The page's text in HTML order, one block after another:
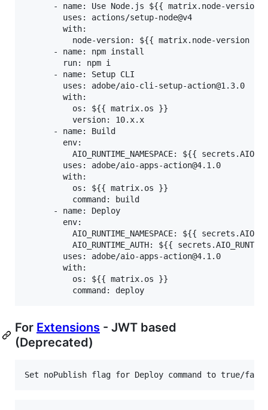
- name: Use Node.js ${{ matrix.node-version
        uses: actions/setup-node@v4
        with:
          node-version: ${{ matrix.node-version }}
      - name: npm install
        run: npm i
      - name: Setup CLI
        uses: adobe/aio-cli-setup-action@1.3.0
        with:
          os: ${{ matrix.os }}
          version: 10.x.x
      - name: Build
        env:
AIO_RUNTIME_NAMESPACE: ${{
        uses: adobe/aio-apps-action@4.1.0
        with:
          os: ${{ matrix.os }}
          command: build
      - name: Deploy
        env:
AIO_RUNTIME_NAMESPACE: ${{
AIO_RUNTIME_AUTH: ${{
        uses: adobe/aio-apps-action@4.1.0
        with:
          os: ${{ matrix.os }}
For Extensions - JWT based
(Deprecated)